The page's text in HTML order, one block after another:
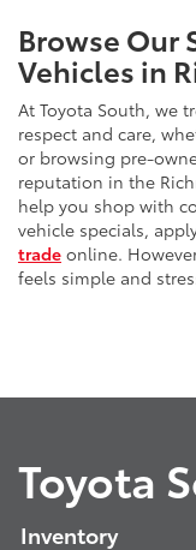
Browse Our
Vehicles in
At Toyota South, we
respect and care,
or browsing pre-
reputation in the
help you shop with
vehicle specials,
trade online.
feels simple and
Toyota
Inventory